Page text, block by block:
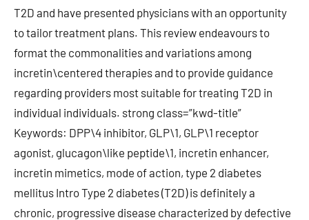
T2D and have presented physicians with an opportunity
to tailor treatment plans. This review endeavours to
format the commonalities and variations among
incretin\centered therapies and to provide guidance
regarding providers most suitable for treating T2D in
individual individuals. strong class=”kwd-title”
Keywords: DPP\4 inhibitor, GLP\1, GLP\1 receptor
agonist, glucagon\like peptide\1, incretin enhancer,
incretin mimetics, mode of action, type 2 diabetes
mellitus Intro Type 2 diabetes (T2D) is definitely a
chronic, progressive disease characterized by defective